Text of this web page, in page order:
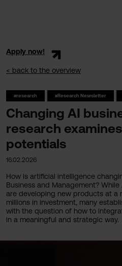
Apply now!
< back to the overview
#research #Research Newsletter
Changing AI
research
potentials
16.02.2026
How is artificial intelligence
Business and Management?
are developing new products at a
millions in investment, many
with the question of how to
in a meaningful and strategic way.